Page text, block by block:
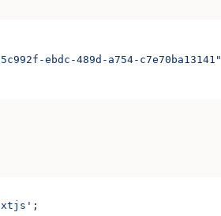
ebdc-489d-a754-c7e70ba13141"
;